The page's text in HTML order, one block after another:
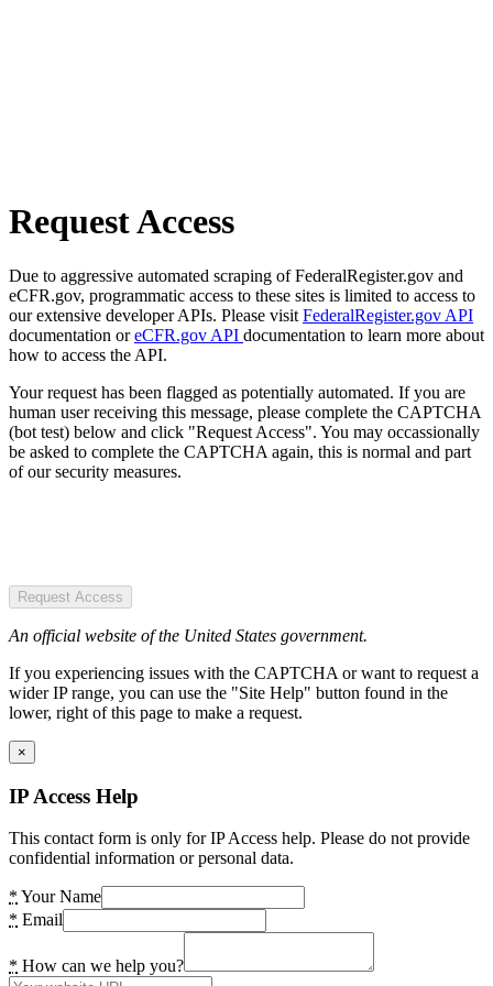
Request Access
Due to aggressive automated scraping of FederalRegister.gov and
eCFR.gov, programmatic access to these sites is limited to access to
our extensive developer APIs. Please visit FederalRegister.gov API
documentation oreCFR.gov API documentation to learn more about
how to access the API.
Your request has been flagged as potentially automated. If you are
human user receiving this message, please complete the CAPTCHA
(bot test) below and click "Request Access". You may occassionally
be asked to complete the CAPTCHA again, this is normal and part
of our security measures.
Request Access
An official website of the United States government.
If you experiencing issues with the CAPTCHA or want to request a
wider IP range, you can use the "Site Help" button found in the
lower, right of this page to make a request.
×
IP Access Help
This contact form is only for IP Access help. Please do not provide
confidential information or personal data.
* Your Name
* Email
* How can we help you?